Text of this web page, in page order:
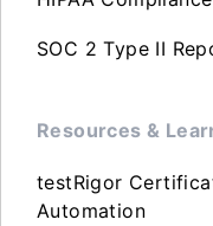
SOC 2 Type II
Resources &
testRigor
Automation